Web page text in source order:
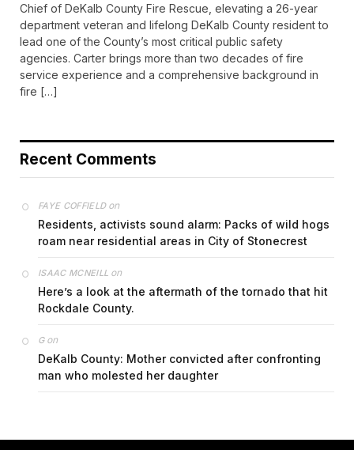
Chief of DeKalb County Fire Rescue, elevating a 26-year
department veteran and lifelong DeKalb County resident to
lead one of the County’s most critical public safety
agencies. Carter brings more than two decades of fire
service experience and a comprehensive background in
fire […]
Recent Comments
FAYE COFFIELDon
Residents, activists sound alarm: Packs of wild hogs
roam near residential areas in City of Stonecrest
ISAAC MCNEILL on
Here’s a look at the aftermath of the tornado that hit
Rockdale County.
Gon
DeKalb County: Mother convicted after confronting
man who molested her daughter